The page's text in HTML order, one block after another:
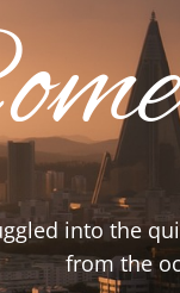
into the
from the